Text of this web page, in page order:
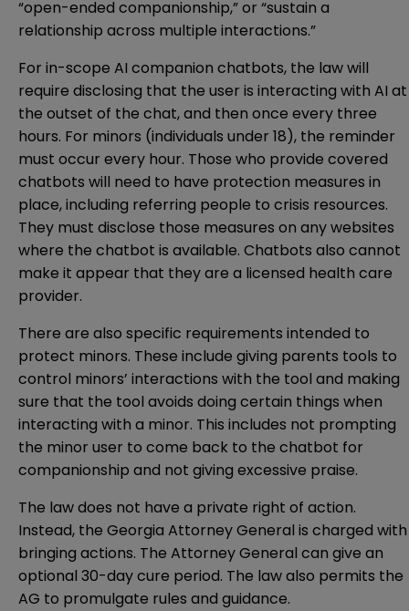
“open-ended companionship,” or “sustain a
relationship across multiple interactions.”
For in-scope AI companion chatbots, the law will
require disclosing that the user is interacting with AI at
the outset of the chat, and then once every three
hours. For minors (individuals under 18), the reminder
must occur every hour. Those who provide covered
chatbots will need to have protection measures in
place, including referring people to crisis resources.
They must disclose those measures on any websites
where the chatbot is available. Chatbots also cannot
make it appear that they are a licensed health care
provider.
There are also specific requirements intended to
protect minors. These include giving parents tools to
control minors’ interactions with the tool and making
sure that the tool avoids doing certain things when
interacting with a minor. This includes not prompting
the minor user to come back to the chatbot for
companionship and not giving excessive praise.
The law does not have a private right of action.
Instead, the Georgia Attorney General is charged with
bringing actions. The Attorney General can give an
optional 30-day cure period. The law also permits the
AG to promulgate rules and guidance.